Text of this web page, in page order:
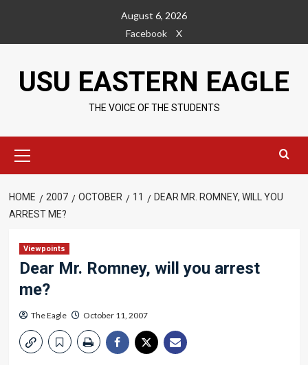
content
August 6, 2026
Facebook
X
USU EASTERN EAGLE
THE VOICE OF THE STUDENTS
Menu
HOME 2007 OCTOBER 11
DEAR MR. ROMNEY, WILL YOU
ARREST ME?
Viewpoints
Dear Mr. Romney, will you arrest
me?
The Eagle October 11, 2007